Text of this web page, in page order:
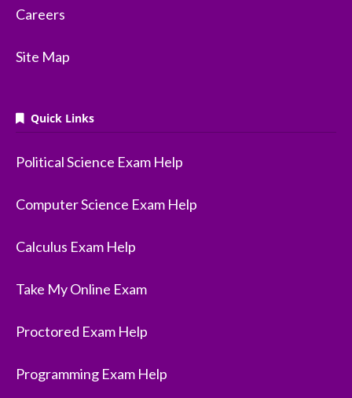
Careers
Site Map
Quick Links
Political Science Exam Help
Computer Science Exam Help
Calculus Exam Help
Take My Online Exam
Proctored Exam Help
Programming Exam Help